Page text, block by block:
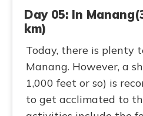
Day 05: In
km)
Today, there is plenty
Manang. However, a
1,000 feet or so) is
to get acclimated to